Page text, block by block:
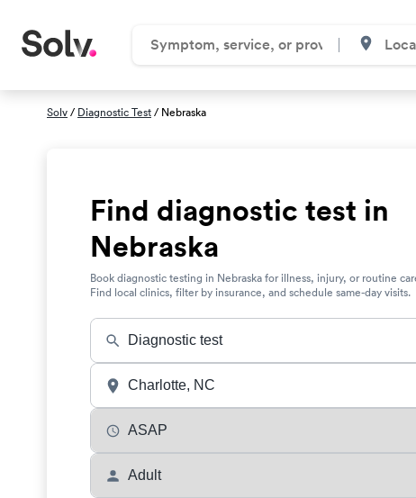
Solv/ Diagnostic Test/ Nebraska
Find diagnostic test in
Nebraska
Book diagnostic testing in Nebraska for illness, injury, or routine
Find local clinics, filter by insurance, and schedule same-day visits.